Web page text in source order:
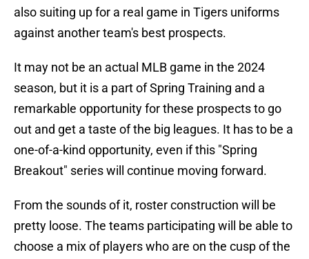
also suiting up for a real game in Tigers uniforms
against another team's best prospects.
It may not be an actual MLB game in the 2024
season, but it is a part of Spring Training and a
remarkable opportunity for these prospects to go
out and get a taste of the big leagues. It has to be a
one-of-a-kind opportunity, even if this "Spring
Breakout" series will continue moving forward.
From the sounds of it, roster construction will be
pretty loose. The teams participating will be able to
choose a mix of players who are on the cusp of the